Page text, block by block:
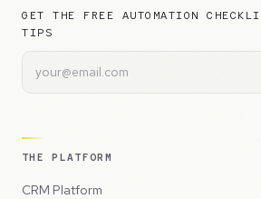
GET THE FREE AUTOMATION
TIPS
THE PLATFORM
CRM Platform